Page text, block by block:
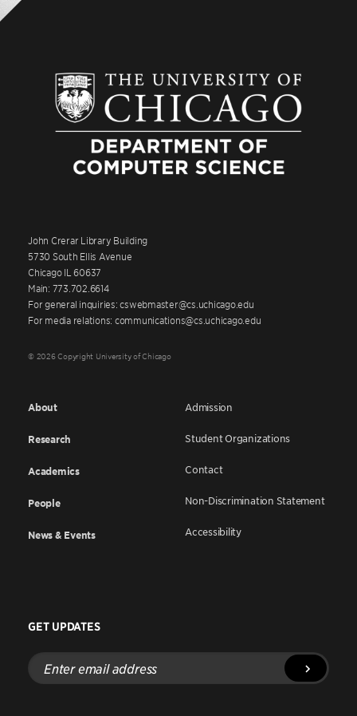
John Crerar Library Building
5730 South Ellis Avenue
Chicago IL 60637
Main: 773.702.6614
For general inquiries: cswebmaster@cs.uchicago.edu
For media relations: communications@cs.uchicago.edu
© 2026 Copyright University of Chicago
About
Research
Academics
People
News & Events
Admission
Student Organizations
Contact
Non-Discrimination Statement
Accessibility
GET UPDATES
Enter
email
address